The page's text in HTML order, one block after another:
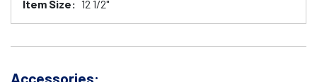
Item Size: 12 1/2"
Accessories: